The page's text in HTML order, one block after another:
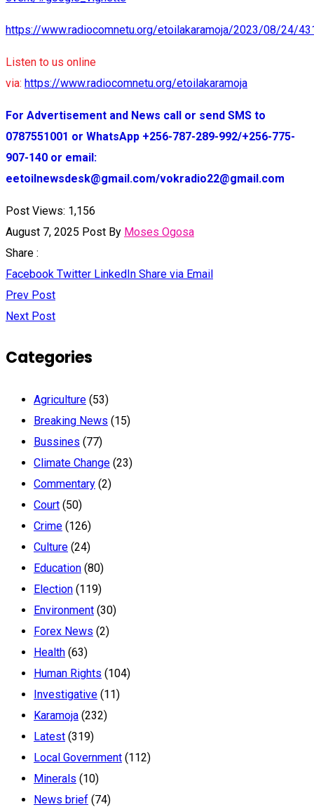
https://www.radiocomnetu.org/etoilakaramoja/2023/08/24/
Listen to us online
via: https://www.radiocomnetu.org/etoilakaramoja
For Advertisement and News call or send SMS to
0787551001 or WhatsApp +256-787-289-992/+256-775-
907-140 or email:
eetoilnewsdesk@gmail.com/vokradio22@gmail.com
Post Views: 1,156
August 7, 2025 Post By Moses Ogosa
Share :
Facebook Twitter LinkedIn Share via Email
Prev Post
Next Post
Categories
Agriculture (53)
Breaking News (15)
Bussines (77)
Climate Change (23)
Commentary (2)
Court (50)
Crime (126)
Culture (24)
Education (80)
Election (119)
Environment (30)
Forex News (2)
Health (63)
Human Rights (104)
Investigative (11)
Karamoja (232)
Latest (319)
Local Government (112)
Minerals (10)
News brief (74)